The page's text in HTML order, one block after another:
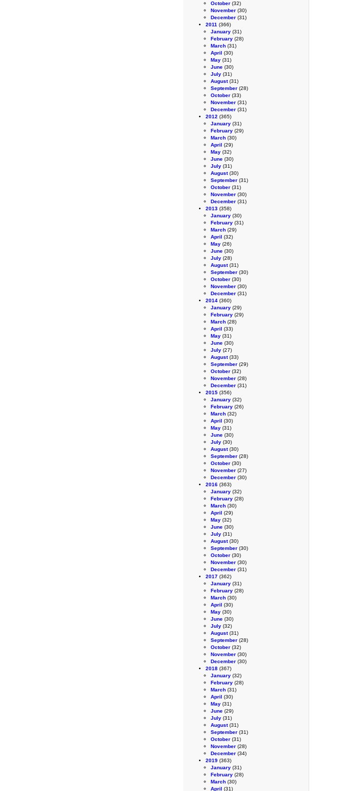
October (32)
November (30)
December (31)
2011 (366)
January (31)
February (28)
March (31)
April (30)
May (31)
June (30)
July (31)
August(31)
September (28)
October (33)
November (31)
December (31)
2012 (365)
January (31)
February (29)
March (30)
April (29)
May (32)
June (30)
July (31)
August(30)
September (31)
October (31)
November (30)
December (31)
2013 (358)
January (30)
February (31)
March (29)
April (32)
May (26)
June (30)
July (28)
August(31)
September (30)
October (30)
November (30)
December (31)
2014 (360)
January (29)
February (29)
March (28)
April (33)
May (31)
June (30)
July (27)
August(33)
September (29)
October (32)
November (28)
December (31)
2015 (356)
January (32)
February (26)
March (32)
April (30)
May (31)
June (30)
July (30)
August(30)
September (28)
October (30)
November (27)
December (30)
2016 (363)
January (32)
February (28)
March (30)
April (29)
May (32)
June (30)
July (31)
August(30)
September (30)
October (30)
November (30)
December (31)
2017 (362)
January (31)
February (28)
March (30)
April (30)
May (30)
June (30)
July (32)
August(31)
September (28)
October (32)
November (30)
December (30)
2018 (367)
January (32)
February (28)
March (31)
April (30)
May (31)
June (29)
July (31)
August(31)
September (31)
October (31)
November (28)
December (34)
2019 (363)
January (31)
February (28)
March (30)
April (31)